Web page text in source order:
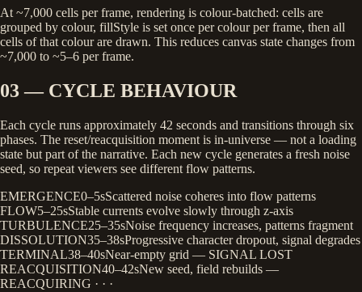
At ~7,000 cells per frame, rendering is colour-batched: cells are
grouped by colour, fillStyle is set once per colour per frame, then all
cells of that colour are drawn. This reduces canvas state changes from
~7,000 to ~5–6 per frame.
03 — CYCLE BEHAVIOUR
Each cycle runs approximately 42 seconds and transitions through six
phases. The reset/reacquisition moment is in-universe — not a loading
state but part of the narrative. Each new cycle generates a fresh noise
seed, so repeat viewers see different flow patterns.
EMERGENCE0–5sScattered noise coheres into flow patterns
FLOW5–25sStable currents evolve slowly through z-axis
TURBULENCE25–35sNoise frequency increases, patterns fragment
DISSOLUTION35–38sProgressive character dropout, signal degrades
TERMINAL38–40sNear-empty grid — SIGNAL LOST
REACQUISITION40–42sNew seed, field rebuilds —
REACQUIRING · · ·